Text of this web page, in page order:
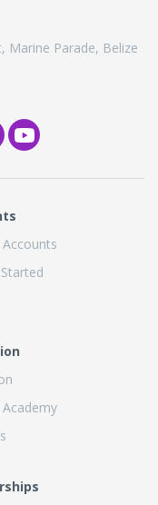
Marine Parade, Belize